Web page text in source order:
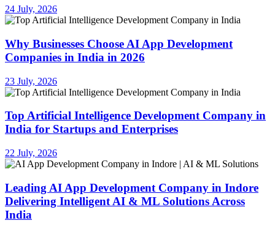
24 July, 2026
Why Businesses Choose AI App Development
Companies in India in 2026
23 July, 2026
Top Artificial Intelligence Development Company in
India for Startups and Enterprises
22 July, 2026
Leading AI App Development Company in Indore
Delivering Intelligent AI & ML Solutions Across
India